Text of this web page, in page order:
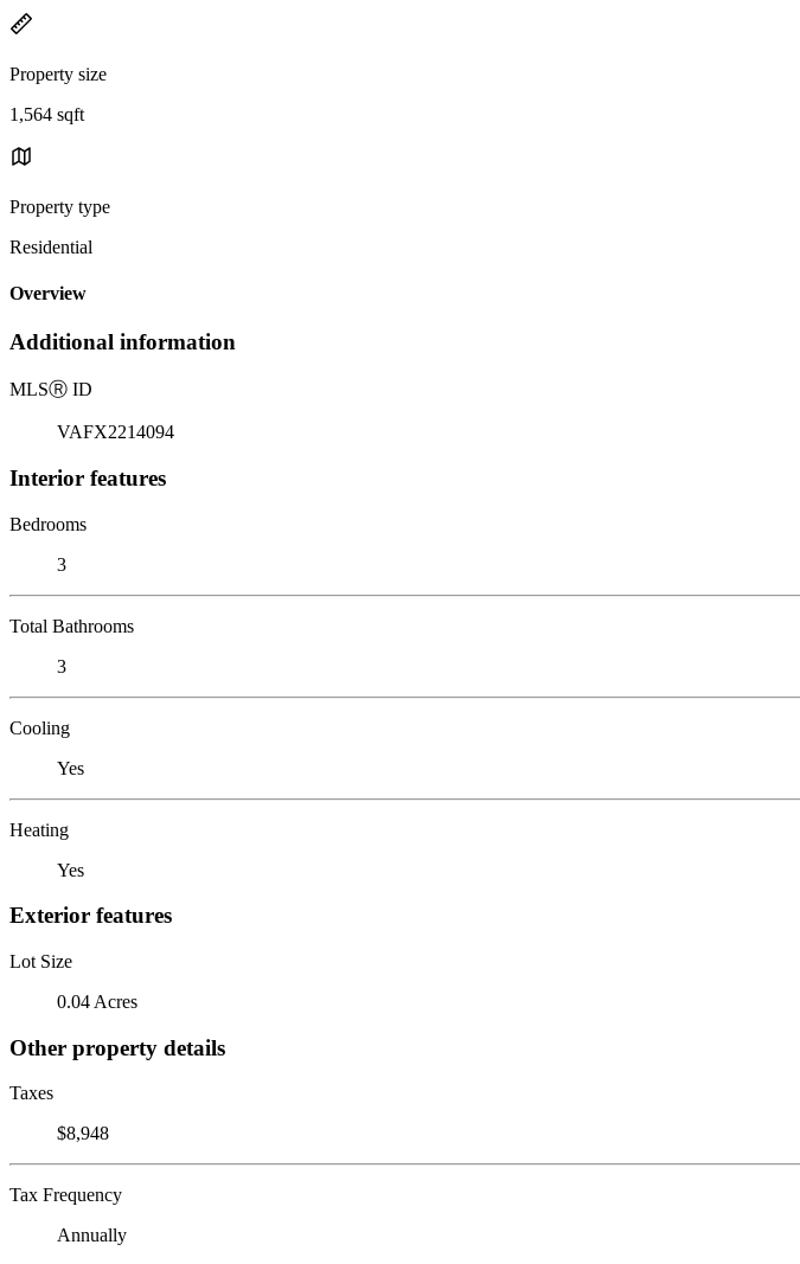
Property size
1,564 sqft
Property type
Residential
Overview
Additional information
MLSⓇ ID
VAFX2214094
Interior features
Bedrooms
3
Total Bathrooms
3
Cooling
Yes
Heating
Yes
Exterior features
Lot Size
0.04 Acres
Other property details
Taxes
$8,948
Tax Frequency
Annually